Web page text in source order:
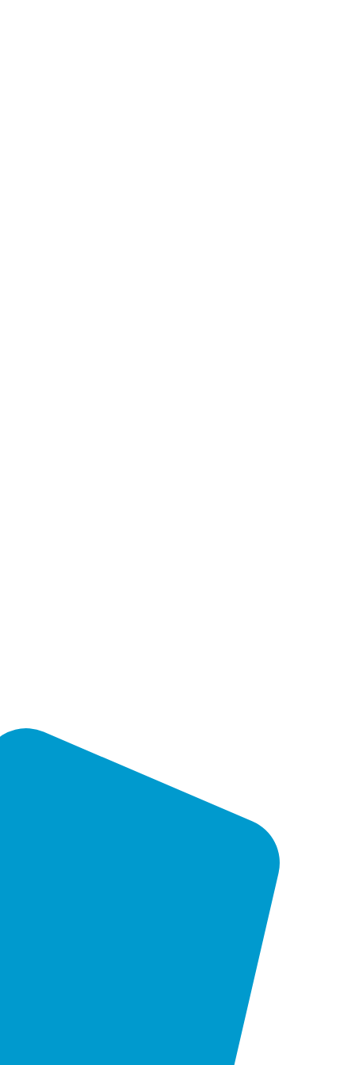
digital age in today's
business through the
your business to
developing customised solutions to
unique goals and objectives,